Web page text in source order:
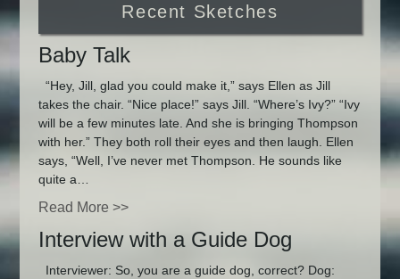
Recent Sketches
Baby Talk
“Hey, Jill, glad you could make it,” says Ellen as Jill
takes the chair. “Nice place!” says Jill. “Where’s Ivy?” “Ivy
will be a few minutes late. And she is bringing Thompson
with her.” They both roll their eyes and then laugh. Ellen
says, “Well, I’ve never met Thompson. He sounds like
quite a…
Read More >>
Interview with a Guide Dog
Interviewer: So, you are a guide dog, correct? Dog: